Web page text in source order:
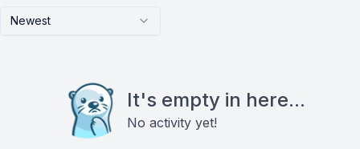
Newest
It's empty in here...
No activity yet!